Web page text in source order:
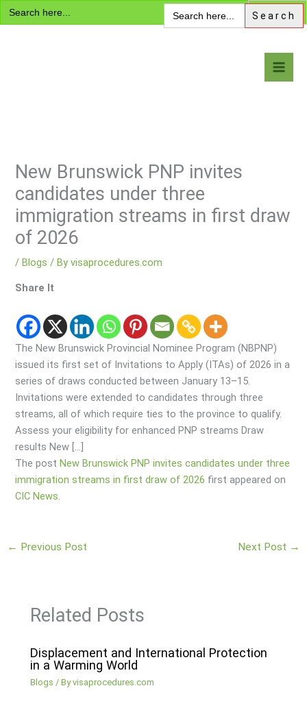
Search
for:
Search
for:
Skip
to
New Brunswick PNP invites
candidates under three
immigration streams in first draw
of 2026
/Blogs / Byvisaprocedures.com
Share It
The New Brunswick Provincial Nominee Program (NBPNP)
issued its first set of Invitations to Apply (ITAs) of 2026 in a
series of draws conducted between January 13–15.
Invitations were extended to candidates through three
streams, all of which require ties to the province to qualify.
Assess your eligibility for enhanced PNP streams Draw
results New […]
The postNew Brunswick PNP invites candidates under three
immigration streams in first draw of 2026 first appeared on
CIC News.
← Previous Post Next Post →
Related Posts
Displacement and International Protection
in a Warming World
Blogs / Byvisaprocedures.com